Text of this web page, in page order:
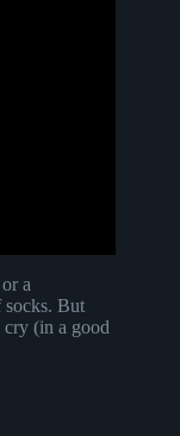
a
socks. But
cry (in a good